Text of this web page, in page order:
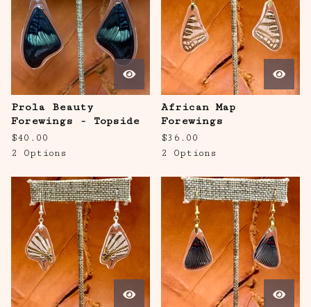
Prola Beauty
Forewings - Topside
$40.00
2 Options
African Map
Forewings
$36.00
2 Options